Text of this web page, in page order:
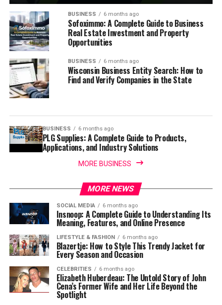
BUSINESS 6 months ago
Sofoximmo: A Complete Guide to Business
Real Estate Investment and Property
Opportunities
BUSINESS 6 months ago
Wisconsin Business Entity Search: How to
Find and Verify Companies in the State
BUSINESS 6 months ago
PLG Supplies: A Complete Guide to Products,
Applications, and Industry Solutions
MORE BUSINESS
MORE NEWS
SOCIAL MEDIA 6 months ago
Insnoop: A Complete Guide to Understanding Its
Meaning, Features, and Online Presence
LIFESTYLE & FASHION 6 months ago
Blazertje: How to Style This Trendy Jacket for
Every Season and Occasion
CELEBRITIES 6 months ago
Elizabeth Huberdeau: The Untold Story of John
Cena’s Former Wife and Her Life Beyond the
Spotlight